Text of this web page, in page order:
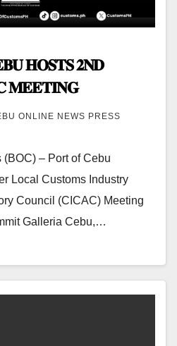
𝐇𝐎𝐒𝐓𝐒 𝟐𝐍𝐃
𝐌𝐄𝐄𝐓𝐈𝐍𝐆
ONLINE NEWS PRESS
– Port of Cebu
Local Customs Industry
Council (CICAC) Meeting
Galleria Cebu,…